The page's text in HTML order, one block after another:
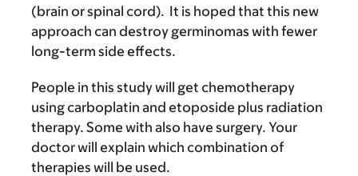
(brain or spinal cord). It is hoped that this new
approach can destroy germinomas with fewer
long-term side effects.
People in this study will get chemotherapy
using carboplatin and etoposide plus radiation
therapy. Some with also have surgery. Your
doctor will explain which combination of
therapies will be used.